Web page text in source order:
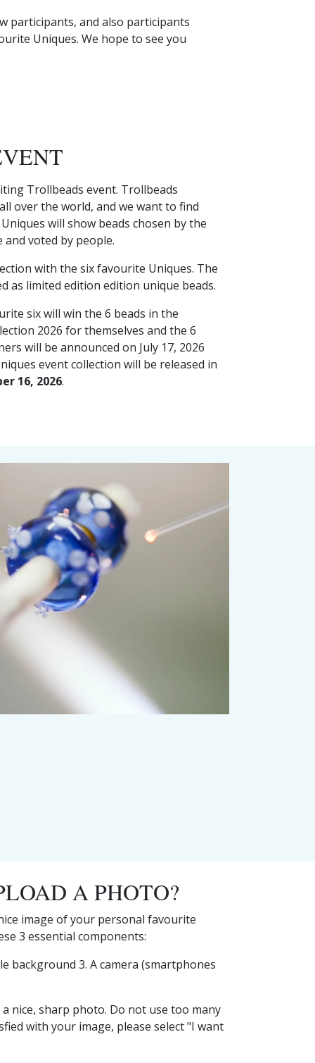
participants, and also participants
Uniques. We hope to see you
Trollbeads event. Trollbeads
over the world, and we want to find
will show beads chosen by the
voted by people.
with the six favourite Uniques. The
as limited edition edition unique beads.
six will win the 6 beads in the
2026 for themselves and the 6
will be announced on July 17, 2026
event collection will be released in
16, 2026.
A PHOTO?
image of your personal favourite
3 essential components:
background 3. A camera (smartphones
nice, sharp photo. Do not use too many
with your image, please select "I want